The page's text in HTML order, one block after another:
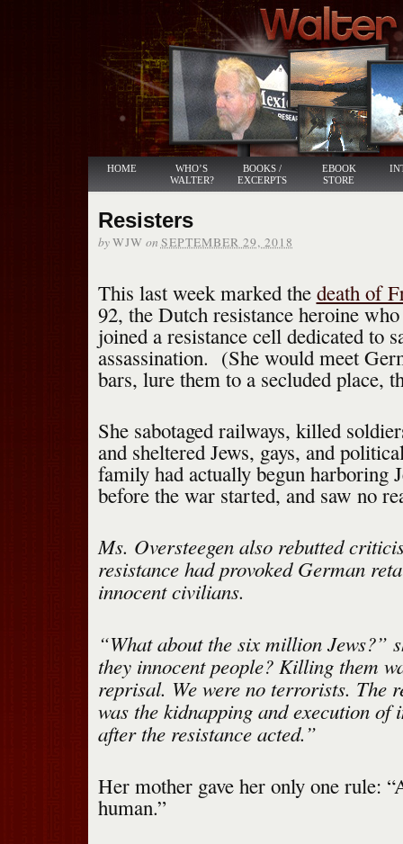
HOME
WHO’S
WALTER?
BOOKS /
EXCERPTS
EBOOK
STORE
Resisters
byWJW on SEPTEMBER 29, 2018
This last week marked the death of
92, the Dutch resistance heroine
joined a resistance cell dedicated to
assassination. (She would meet
bars, lure them to a secluded place,
She sabotaged railways, killed
and sheltered Jews, gays, and
family had actually begun harboring
before the war started, and saw no
Ms. Oversteegen also rebutted
resistance had provoked German
innocent civilians.
“What about the six million Jews?”
they innocent people? Killing them
reprisal. We were no terrorists. The
was the kidnapping and execution of
after the resistance acted.”
Her mother gave her only one rule:
human.”